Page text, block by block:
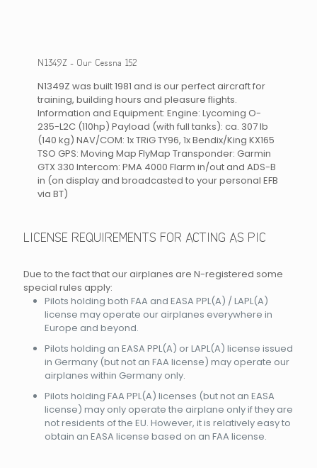
N1349Z - Our Cessna 152
N1349Z was built 1981 and is our perfect aircraft for
training, building hours and pleasure flights.
Information and Equipment: Engine: Lycoming O-
235-L2C (110hp) Payload (with full tanks): ca. 307 lb
(140 kg) NAV/COM: 1x TRiG TY96, 1x Bendix/King KX165
TSO GPS: Moving Map FlyMap Transponder: Garmin
GTX 330 Intercom: PMA 4000 Flarm in/out and ADS-B
in (on display and broadcasted to your personal EFB
via BT)
LICENSE REQUIREMENTS FOR ACTING AS PIC
Due to the fact that our airplanes are N-registered some
special rules apply:
Pilots holding both FAA and EASA PPL(A) / LAPL(A)
license may operate our airplanes everywhere in
Europe and beyond.
Pilots holding an EASA PPL(A) or LAPL(A) license issued
in Germany (but not an FAA license) may operate our
airplanes within Germany only.
Pilots holding FAA PPL(A) licenses (but not an EASA
license) may only operate the airplane only if they are
not residents of the EU. However, it is relatively easy to
obtain an EASA license based on an FAA license.